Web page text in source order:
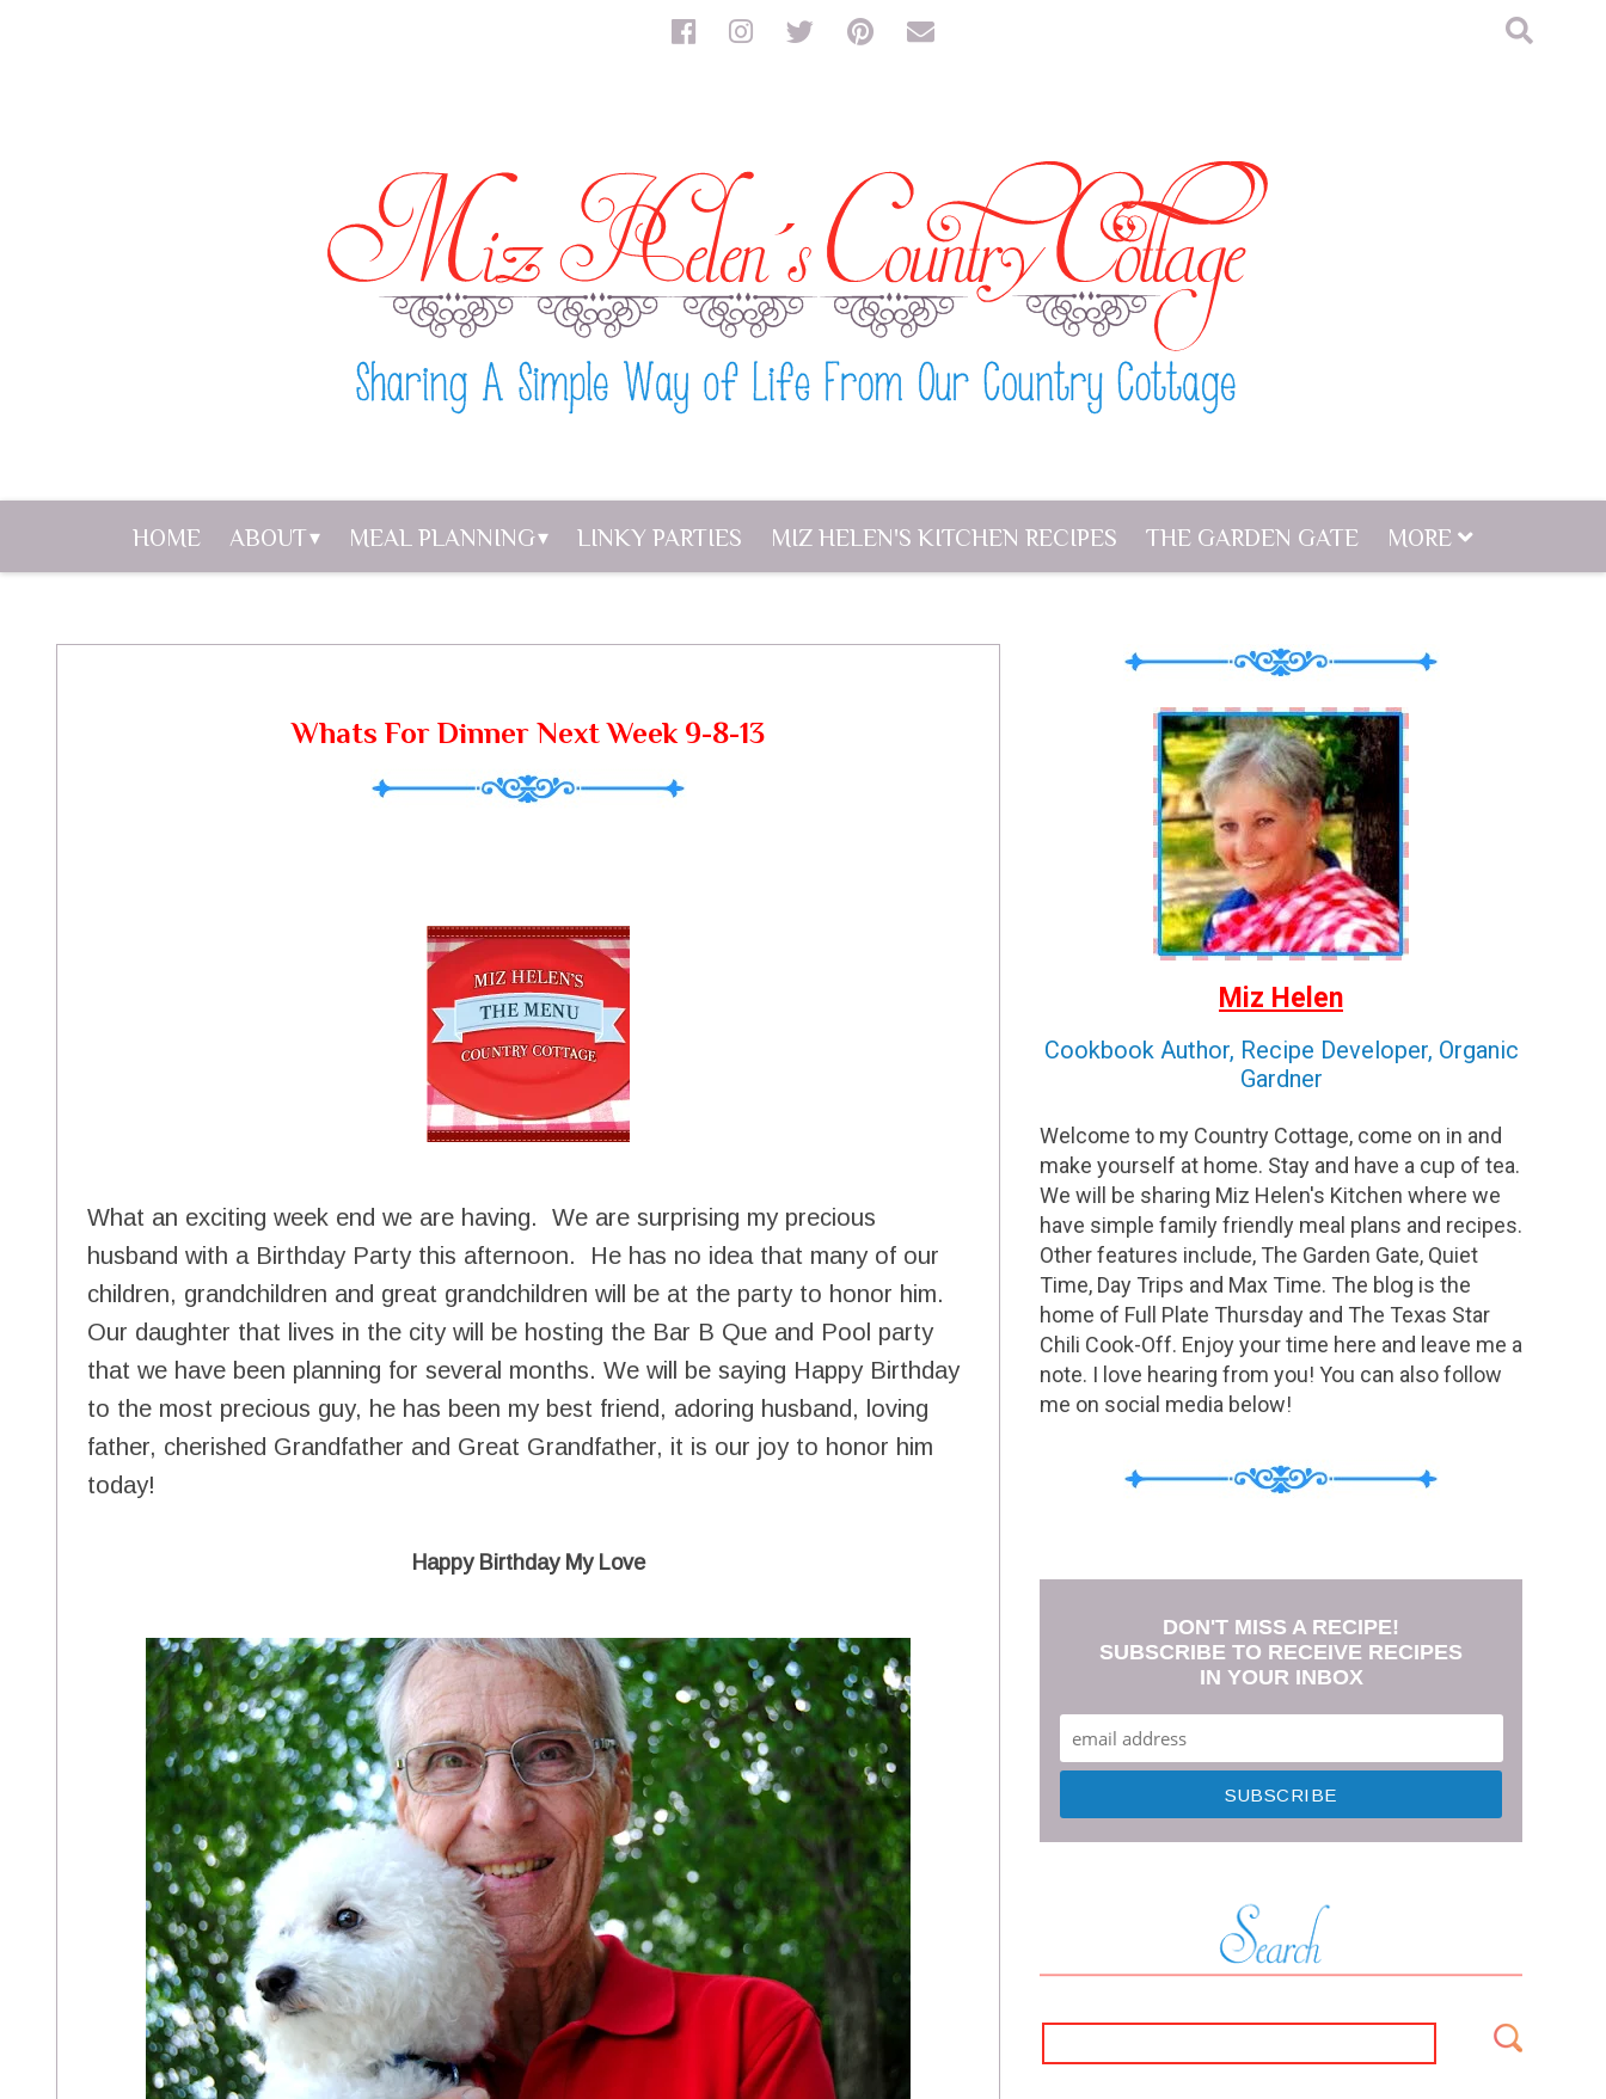
HOME ABOUT MEAL PLANNING LINKY PARTIES MIZ HELEN'S KITCHEN RECIPES THE GARDEN GATE MORE
Whats For Dinner Next Week 9-8-13
What an exciting week end we are having. We are surprising my precious
husband with a Birthday Party this afternoon. He has no idea that many of our
children, grandchildren and great grandchildren will be at the party to honor him.
Our daughter that lives in the city will be hosting the Bar B Que and Pool party
that we have been planning for several months. We will be saying Happy Birthday
to the most precious guy, he has been my best friend, adoring husband, loving
father, cherished Grandfather and Great Grandfather, it is our joy to honor him
today!
Happy Birthday My Love
Miz Helen
Cookbook Author, Recipe Developer, Organic
Gardner
Welcome to my Country Cottage, come on in and
make yourself at home. Stay and have a cup of tea.
We will be sharing Miz Helen's Kitchen where we
have simple family friendly meal plans and recipes.
Other features include, The Garden Gate, Quiet
Time, Day Trips and Max Time. The blog is the
home of Full Plate Thursday and The Texas Star
Chili Cook-Off. Enjoy your time here and leave me a
note. I love hearing from you! You can also follow
me on social media below!
DON'T MISS A RECIPE!
SUBSCRIBE TO RECEIVE RECIPES
IN YOUR INBOX